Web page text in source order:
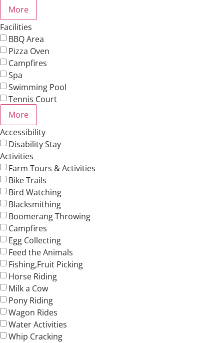
More
Facilities
BBQ Area
Pizza Oven
Campfires
Spa
Swimming Pool
Tennis Court
More
Accessibility
Disability Stay
Activities
Farm Tours & Activities
Bike Trails
Bird Watching
Blacksmithing
Boomerang Throwing
Campfires
Egg Collecting
Feed the Animals
Fishing,Fruit Picking
Horse Riding
Milk a Cow
Pony Riding
Wagon Rides
Water Activities
Whip Cracking